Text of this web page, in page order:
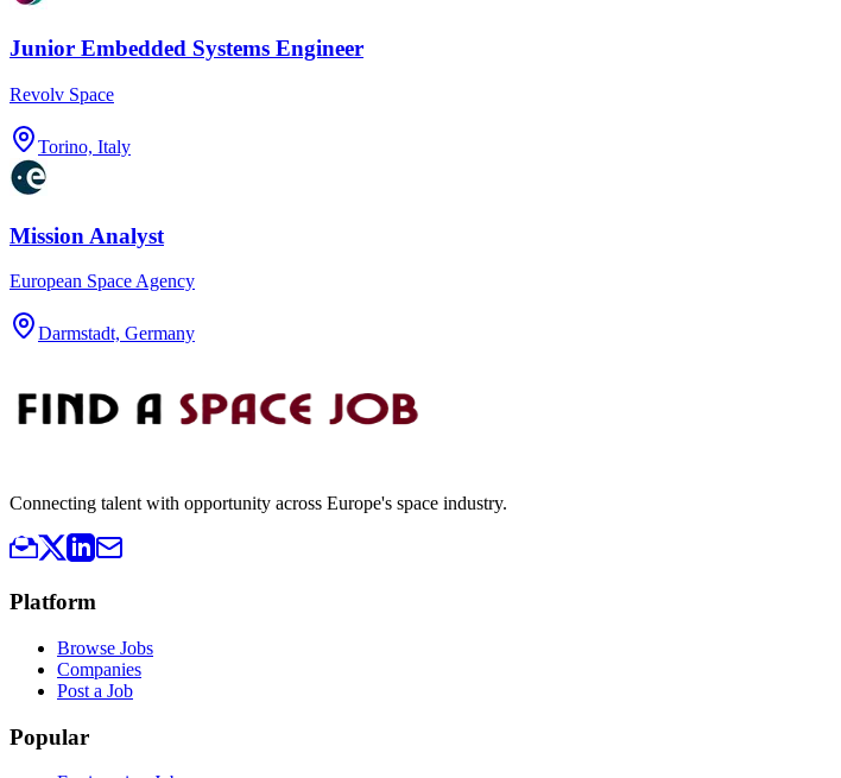
Junior Embedded Systems Engineer
Revolv Space
Torino, Italy
Mission Analyst
European Space Agency
Darmstadt, Germany
Connecting talent with opportunity across Europe's space industry.
Platform
Browse Jobs
Companies
Post a Job
Popular